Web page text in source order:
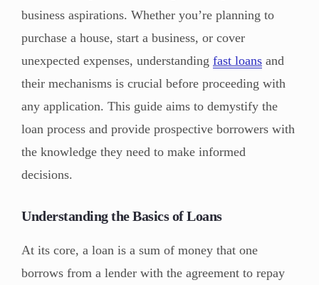
business aspirations. Whether you’re planning to
purchase a house, start a business, or cover
unexpected expenses, understanding fast loans and
their mechanisms is crucial before proceeding with
any application. This guide aims to demystify the
loan process and provide prospective borrowers with
the knowledge they need to make informed
decisions.
Understanding the Basics of Loans
At its core, a loan is a sum of money that one
borrows from a lender with the agreement to repay